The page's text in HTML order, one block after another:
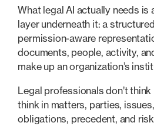
What legal AI actually needs is
layer underneath it: a
permission-aware
documents, people, activity,
make up an organization’s
Legal professionals don’t
think in matters, parties,
obligations, precedent, and